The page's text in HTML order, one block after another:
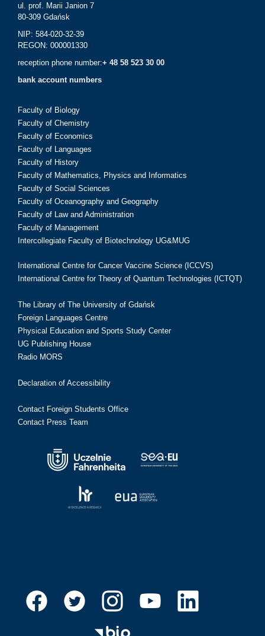
ul. prof. Marii Janion 7
80-309 Gdańsk
NIP: 584-020-32-39
REGON: 000001330
reception phone number:+ 48 58 523 30 00
bank account numbers
Faculty of Biology
Faculty of Chemistry
Faculty of Economics
Faculty of Languages
Faculty of History
Faculty of Mathematics, Physics and Informatics
Faculty of Social Sciences
Faculty of Oceanography and Geography
Faculty of Law and Administration
Faculty of Management
Intercollegiate Faculty of Biotechnology UG&MUG
International Centre for Cancer Vaccine Science (ICCVS)
International Centre for Theory of Quantum Technologies (ICTQT)
The Library of The University of Gdańsk
Foreign Languages Centre
Physical Education and Sports Study Center
UG Publishing House
Radio MORS
Declaration of Accessibility
Contact Foreign Students Office
Contact Press Team